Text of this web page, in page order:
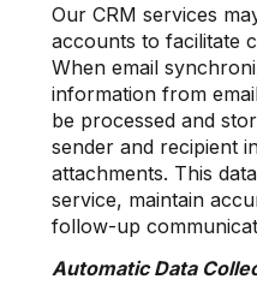
Our CRM services
accounts to facilitate
When email
information from
be processed and
sender and recipient
attachments. This
service, maintain
follow-up
Automatic Data